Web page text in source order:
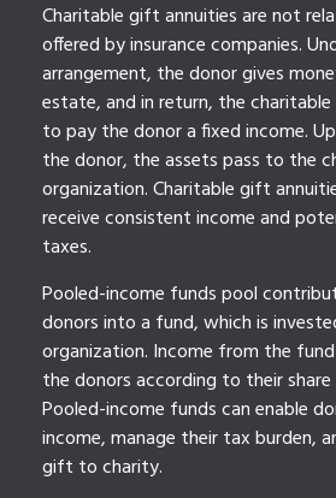
Charitable gift annuities are not
offered by insurance companies.
arrangement, the donor gives
estate, and in return, the
to pay the donor a fixed income.
the donor, the assets pass to the
organization. Charitable gift
receive consistent income and
taxes.
Pooled-income funds pool
donors into a fund, which is
organization. Income from the
the donors according to their
Pooled-income funds can enable
income, manage their tax burden,
gift to charity.